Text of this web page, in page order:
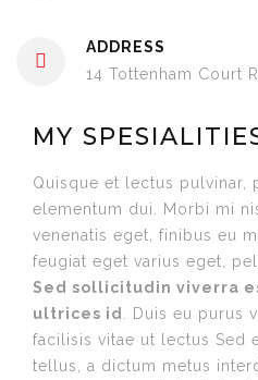
ADDRESS
14 Tottenham Court
MY
Quisque et lectus pulvinar,
elementum dui. Morbi mi
venenatis eget, finibus eu
feugiat eget varius eget,
Sed sollicitudin viverra
ultrices id
. Duis eu purus
facilisis vitae ut lectus Sed
tellus, a dictum metus